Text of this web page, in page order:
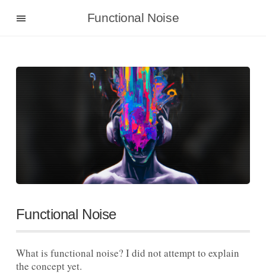
Functional Noise
Functional Noise
What is functional noise? I did not attempt to explain
the concept yet.